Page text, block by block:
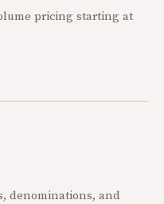
pricing starting at
denominations, and